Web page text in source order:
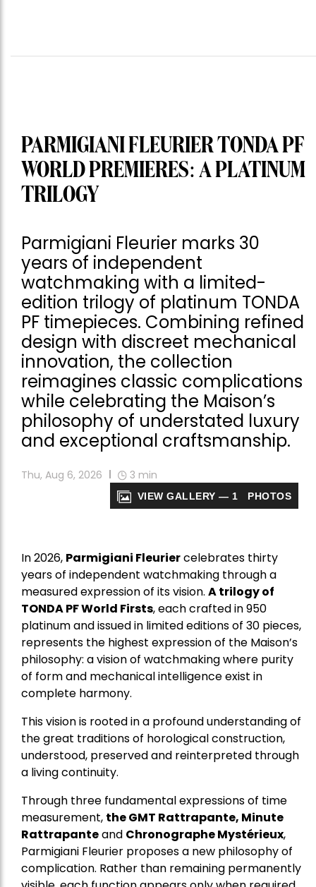
PARMIGIANI FLEURIER TONDA PF
WORLD PREMIERES: A PLATINUM
TRILOGY
Parmigiani Fleurier marks 30
years of independent
watchmaking with a limited-
edition trilogy of platinum TONDA
PF timepieces. Combining refined
design with discreet mechanical
innovation, the collection
reimagines classic complications
while celebrating the Maison’s
philosophy of understated luxury
and exceptional craftsmanship.
Thu, Aug 6, 2026 3 min
VIEW GALLERY — 1 PHOTOS
In 2026, Parmigiani Fleuriercelebrates thirty
years of independent watchmaking through a
measured expression of its vision. A trilogy of
TONDA PF World Firsts, each crafted in 950
platinum and issued in limited editions of 30 pieces,
represents the highest expression of the Maison’s
philosophy: a vision of watchmaking where purity
of form and mechanical intelligence exist in
complete harmony.
This vision is rooted in a profound understanding of
the great traditions of horological construction,
understood, preserved and reinterpreted through
a living continuity.
Through three fundamental expressions of time
measurement, the GMT Rattrapante, Minute
Rattrapanteand Chronographe Mystérieux,
Parmigiani Fleurier proposes a new philosophy of
complication. Rather than remaining permanently